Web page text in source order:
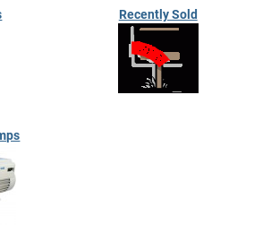
Recently Sold